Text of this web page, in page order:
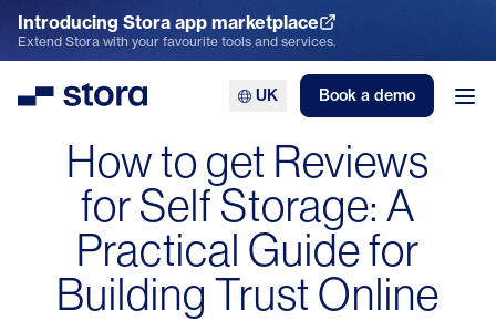
Introducing Stora app marketplace
Explore the App Marketplace
Extend Stora with your favourite tools and services.
Stora UK Book a demo
How to get Reviews
for Self Storage: A
Practical Guide for
Building Trust Online